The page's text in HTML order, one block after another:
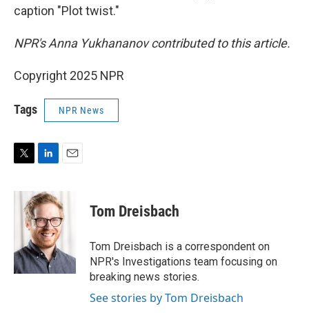
caption "Plot twist."
NPR's Anna Yukhananov contributed to this article.
Copyright 2025 NPR
Tags NPR News
i
n
k
e
d
I
n
a
i
l
Tom Dreisbach
Tom Dreisbach is a correspondent on
NPR's Investigations team focusing on
breaking news stories.
See stories by Tom Dreisbach